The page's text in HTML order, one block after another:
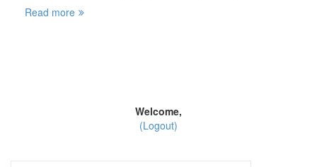
Read more
Welcome,
(Logout)